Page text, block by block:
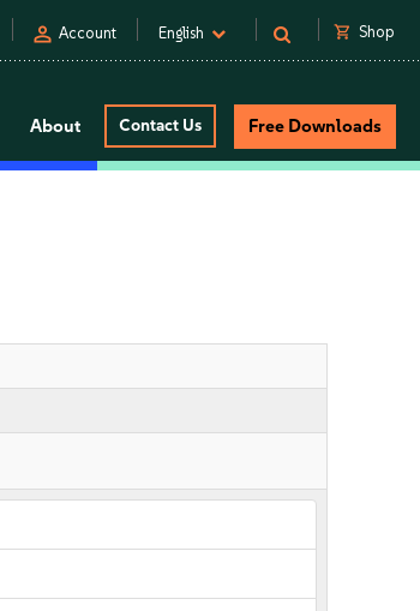
person Account English shopping_cart Shop
About Contact Us Free Downloads